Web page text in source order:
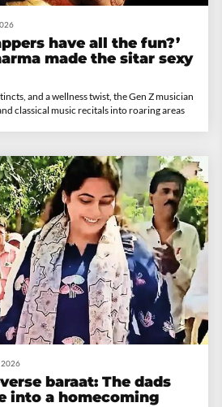
have all the fun?’
made the sitar sexy
and a wellness twist, the Gen Z musician
classical music recitals into roaring areas
baraat: The dads
into a homecoming